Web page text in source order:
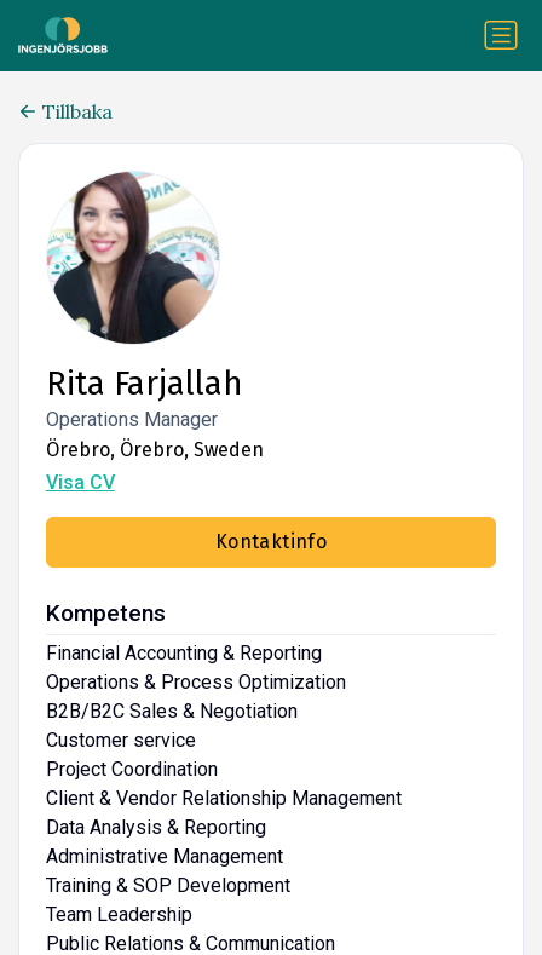
Tillbaka
Rita Farjallah
Operations Manager
Örebro, Örebro, Sweden
Visa CV
Kontaktinfo
Kompetens
Financial Accounting & Reporting
Operations & Process Optimization
B2B/B2C Sales & Negotiation
Customer service
Project Coordination
Client & Vendor Relationship Management
Data Analysis & Reporting
Administrative Management
Training & SOP Development
Team Leadership
Public Relations & Communication